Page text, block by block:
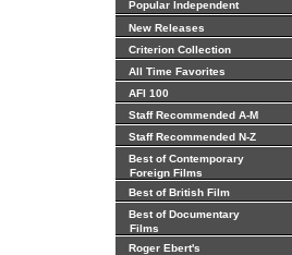
Popular Independent
New Releases
Criterion Collection
All Time Favorites
AFI 100
Staff Recommended A-M
Staff Recommended N-Z
Best of Contemporary
Foreign Films
Best of British Film
Best of Documentary
Films
Roger Ebert's